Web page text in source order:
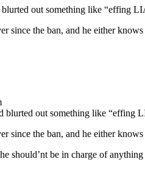
blurted out something like “effing
since the ban, and he either
blurted out something like “effing
since the ban, and he either
should’nt be in charge of